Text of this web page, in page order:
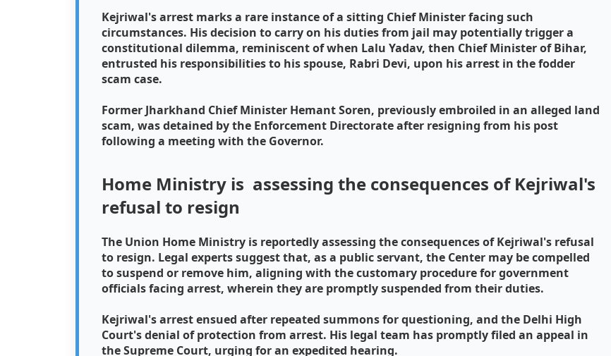
Kejriwal's arrest marks a rare instance of a sitting Chief Minister facing such
circumstances. His decision to carry on his duties from jail may potentially trigger a
constitutional dilemma, reminiscent of when Lalu Yadav, then Chief Minister of Bihar,
entrusted his responsibilities to his spouse, Rabri Devi, upon his arrest in the fodder
scam case.
Former Jharkhand Chief Minister Hemant Soren, previously embroiled in an alleged land
scam, was detained by the Enforcement Directorate after resigning from his post
following a meeting with the Governor.
Home Ministry is assessing the consequences of Kejriwal's
refusal to resign
The Union Home Ministry is reportedly assessing the consequences of Kejriwal's refusal
to resign. Legal experts suggest that, as a public servant, the Center may be compelled
to suspend or remove him, aligning with the customary procedure for government
officials facing arrest, wherein they are promptly suspended from their duties.
Kejriwal's arrest ensued after repeated summons for questioning, and the Delhi High
Court's denial of protection from arrest. His legal team has promptly filed an appeal in
the Supreme Court, urging for an expedited hearing.